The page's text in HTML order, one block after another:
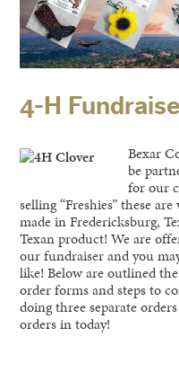
4-H
Bexar
be
for our
selling “Freshies” these
made in Fredericksburg,
Texan product! We are
our fundraiser and you
like! Below are outlined
order forms and steps to
doing three separate
orders in today!